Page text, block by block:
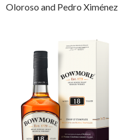
Oloroso and Pedro